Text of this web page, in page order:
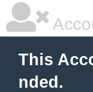
This
nded.